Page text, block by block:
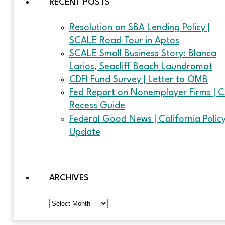
RECENT POSTS
Resolution on SBA Lending Policy |
SCALE Road Tour in Aptos
SCALE Small Business Story: Blanca
Larios, Seacliff Beach Laundromat
CDFI Fund Survey | Letter to OMB
Fed Report on Nonemployer Firms |
Recess Guide
Federal Good News | California
Update
ARCHIVES
Archives